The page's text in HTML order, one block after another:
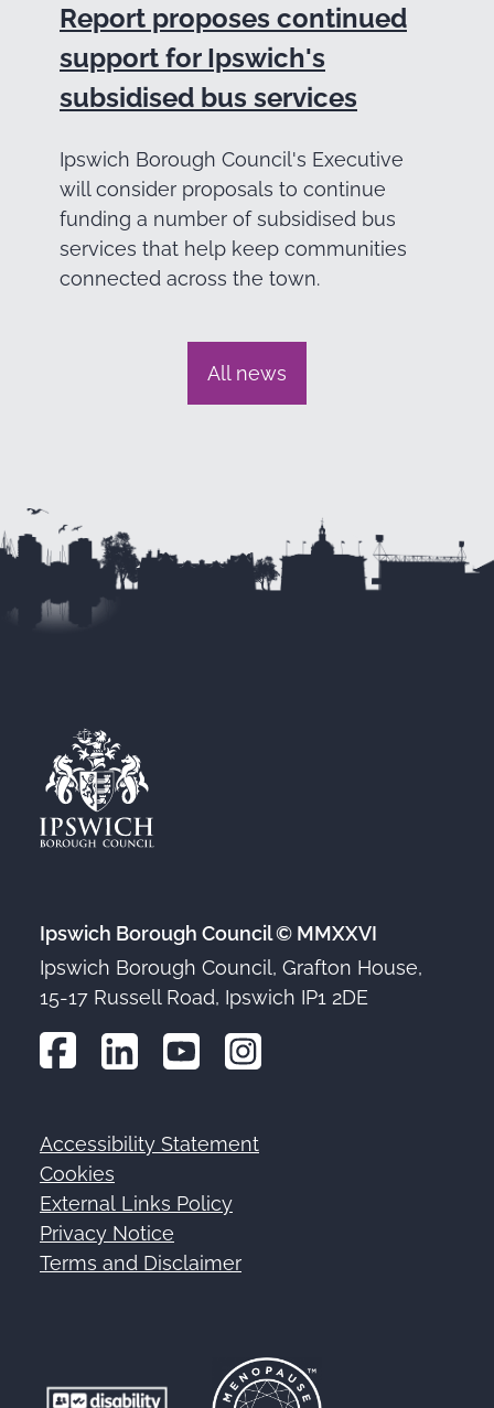
Report proposes continued
support for Ipswich's
subsidised bus services
Ipswich Borough Council's Executive
will consider proposals to continue
funding a number of subsidised bus
services that help keep communities
connected across the town.
All news
Ipswich Borough Council © MMXXVI
Ipswich Borough Council, Grafton House,
15-17 Russell Road, Ipswich IP1 2DE
Footer
Accessibility Statement
Cookies
External Links Policy
Privacy Notice
Terms and Disclaimer